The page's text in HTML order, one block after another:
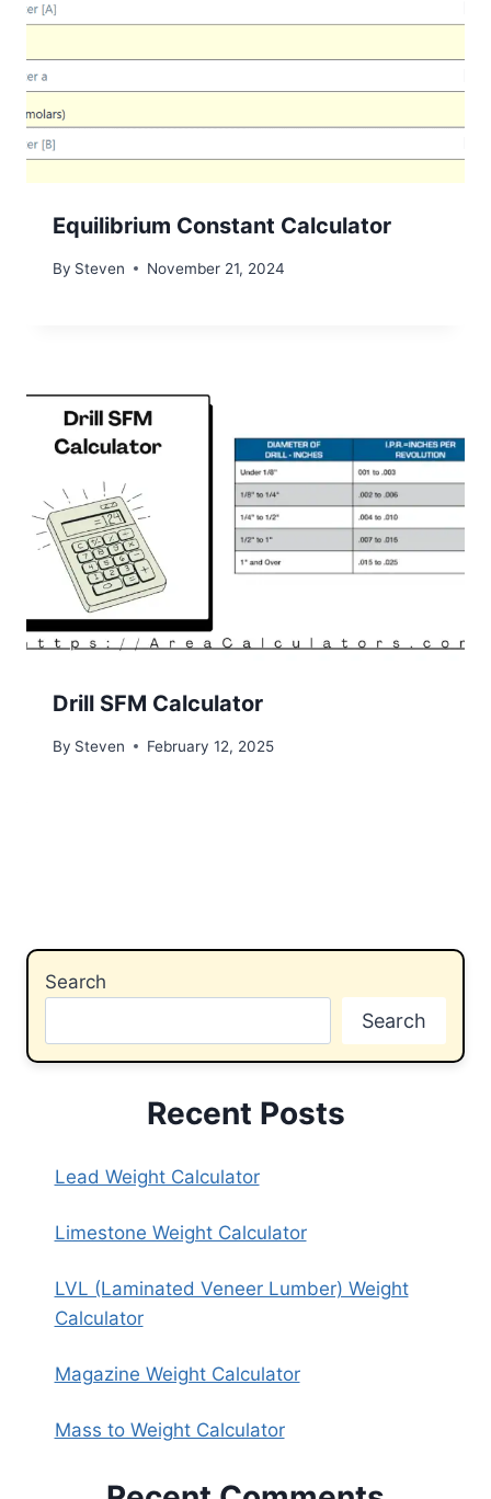
Equilibrium Constant Calculator
By Steven November 21, 2024
Drill SFM Calculator
By Steven February 12, 2025
Search
Search
Recent Posts
Lead Weight Calculator
Limestone Weight Calculator
LVL (Laminated Veneer Lumber) Weight
Calculator
Magazine Weight Calculator
Mass to Weight Calculator